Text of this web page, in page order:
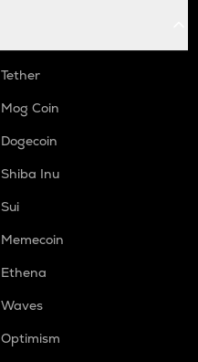
Tether
Mog Coin
Dogecoin
Shiba Inu
Sui
Memecoin
Ethena
Waves
Optimism